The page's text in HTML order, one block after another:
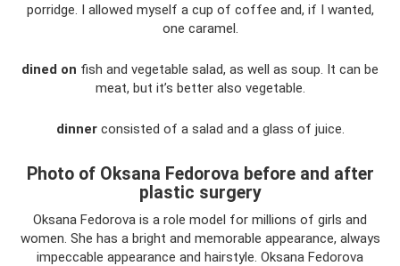
porridge. I allowed myself a cup of coffee and, if I wanted,
one caramel.
dined on fish and vegetable salad, as well as soup. It can be
meat, but it’s better also vegetable.
dinnerconsisted of a salad and a glass of juice.
Photo of Oksana Fedorova before and after
plastic surgery
Oksana Fedorova is a role model for millions of girls and
women. She has a bright and memorable appearance, always
impeccable appearance and hairstyle. Oksana Fedorova